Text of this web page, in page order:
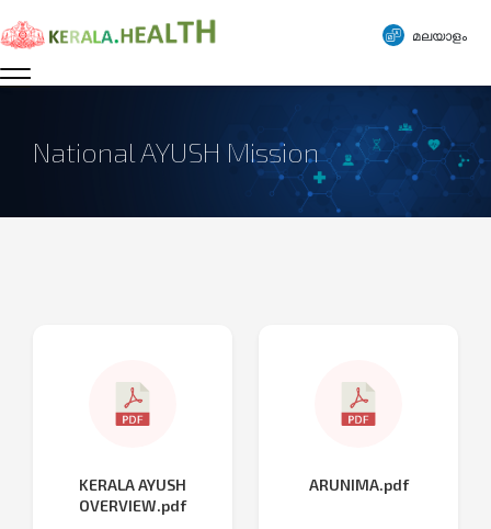
മലയാളം
National AYUSH Mission
KERALA AYUSH
OVERVIEW.pdf
ARUNIMA.pdf